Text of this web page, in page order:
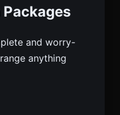
and worry-
anything